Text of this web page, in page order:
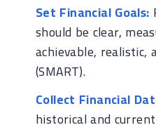
Set Financial Goals:
should be clear,
achievable, realistic,
(SMART).
Collect Financial
historical and